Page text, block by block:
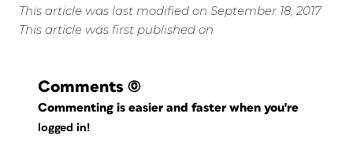
This article was last modified on September 18, 2017
This article was first published on
Comments (0)
Commenting is easier and faster when you're
logged in!